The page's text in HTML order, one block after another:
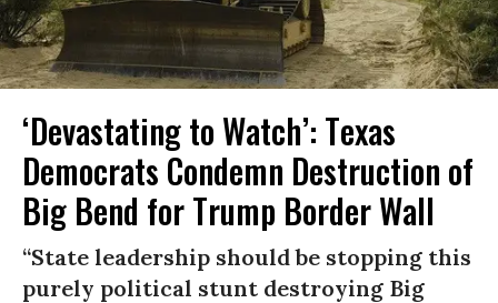
‘Devastating to Watch’: Texas
Democrats Condemn Destruction of
Big Bend for Trump Border Wall
“State leadership should be stopping this
purely political stunt destroying Big